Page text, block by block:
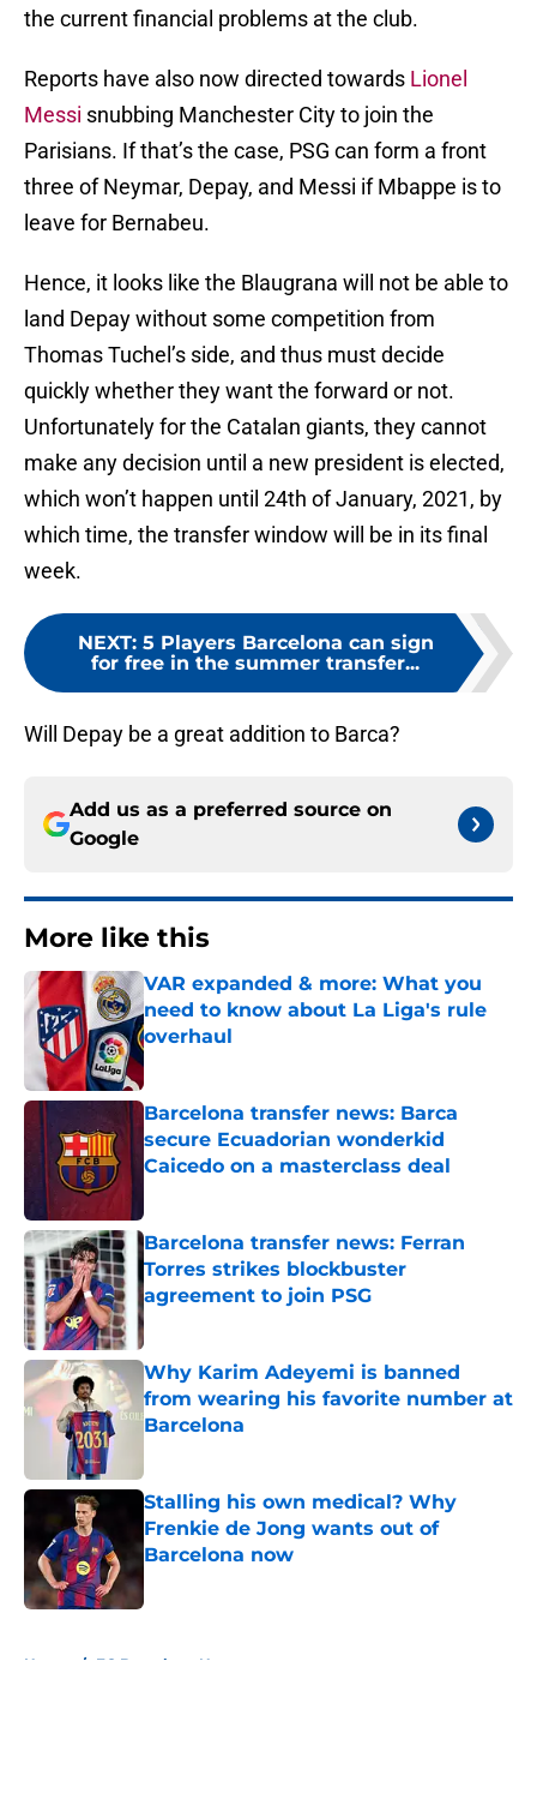
the current financial problems at the club.
Reports have also now directed towards Lionel
Messi snubbing Manchester City to join the
Parisians. If that’s the case, PSG can form a front
three of Neymar, Depay, and Messi if Mbappe is to
leave for Bernabeu.
Hence, it looks like the Blaugrana will not be able to
land Depay without some competition from
Thomas Tuchel’s side, and thus must decide
quickly whether they want the forward or not.
Unfortunately for the Catalan giants, they cannot
make any decision until a new president is elected,
which won’t happen until 24th of January, 2021, by
which time, the transfer window will be in its final
week.
NEXT: 5 Players Barcelona can sign
for free in the summer transfer...
Will Depay be a great addition to Barca?
Add us as a preferred source on
Google
More like this
VAR expanded & more: What you
need to know about La Liga's rule
overhaul
Barcelona transfer news: Barca
secure Ecuadorian wonderkid
Caicedo on a masterclass deal
Barcelona transfer news: Ferran
Torres strikes blockbuster
agreement to join PSG
Published by on Invalid Date
Why Karim Adeyemi is banned
from wearing his favorite number at
Barcelona
Stalling his own medical? Why
Frenkie de Jong wants out of
Barcelona now
Home / FC Barcelona News